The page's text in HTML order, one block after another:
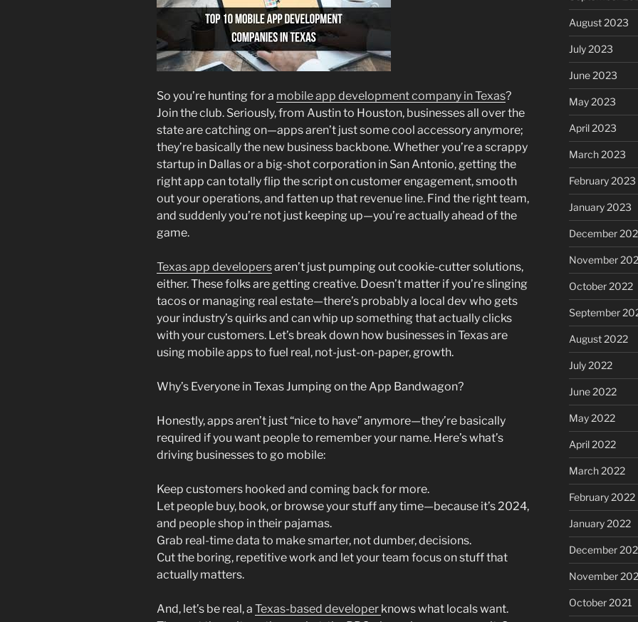
So you’re hunting for a mobile app development company in Texas?
Join the club. Seriously, from Austin to Houston, businesses all over the
state are catching on—apps aren’t just some cool accessory anymore;
they’re basically the new business backbone. Whether you’re a scrappy
startup in Dallas or a big-shot corporation in San Antonio, getting the
right app can totally flip the script on customer engagement, smooth
out your operations, and fatten up that revenue line. Find the right team,
and suddenly you’re not just keeping up—you’re actually ahead of the
game.
Texas app developersaren’t just pumping out cookie-cutter solutions,
either. These folks are getting creative. Doesn’t matter if you’re slinging
tacos or managing real estate—there’s probably a local dev who gets
your industry’s quirks and can whip up something that actually clicks
with your customers. Let’s break down how businesses in Texas are
using mobile apps to fuel real, not-just-on-paper, growth.
Why’s Everyone in Texas Jumping on the App Bandwagon?
Honestly, apps aren’t just “nice to have” anymore—they’re basically
required if you want people to remember your name. Here’s what’s
driving businesses to go mobile:
Keep customers hooked and coming back for more.
Let people buy, book, or browse your stuff any time—because it’s 2024,
and people shop in their pajamas.
Grab real-time data to make smarter, not dumber, decisions.
Cut the boring, repetitive work and let your team focus on stuff that
actually matters.
And, let’s be real, a Texas-based developer knows what locals want.
August 2023
July 2023
June 2023
May 2023
April 2023
March 2023
February 2023
January 2023
December
November
October 2022
September
August 2022
July 2022
June 2022
May 2022
April 2022
March 2022
February 2022
January 2022
December
November
October 2021